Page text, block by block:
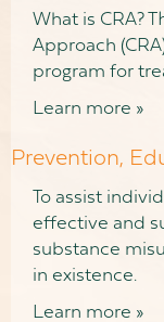
What is CRA?
Approach
program for
Learn more »
Prevention,
To assist
effective and
substance
in existence.
Learn more »